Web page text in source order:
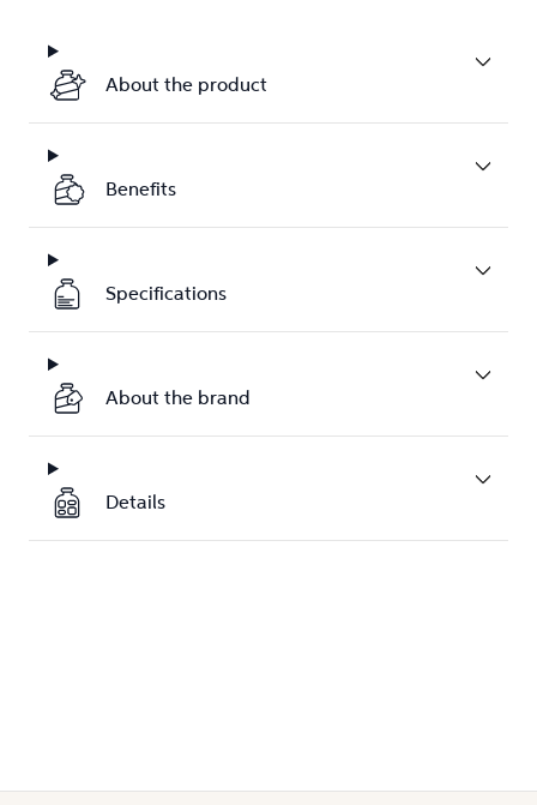
About the product
Benefits
Specifications
About the brand
Details